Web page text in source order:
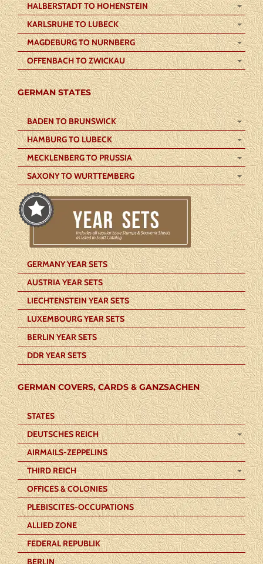
HALBERSTADT TO HOHENSTEIN
KARLSRUHE TO LUBECK
MAGDEBURG TO NURNBERG
OFFENBACH TO ZWICKAU
GERMAN STATES
BADEN TO BRUNSWICK
HAMBURG TO LUBECK
MECKLENBERG TO PRUSSIA
SAXONY TO WURTTEMBERG
GERMANY YEAR SETS
AUSTRIA YEAR SETS
LIECHTENSTEIN YEAR SETS
LUXEMBOURG YEAR SETS
BERLIN YEAR SETS
DDR YEAR SETS
GERMAN COVERS, CARDS & GANZSACHEN
STATES
DEUTSCHES REICH
AIRMAILS-ZEPPELINS
THIRD REICH
OFFICES & COLONIES
PLEBISCITES-OCCUPATIONS
ALLIED ZONE
FEDERAL REPUBLIK
BERLIN